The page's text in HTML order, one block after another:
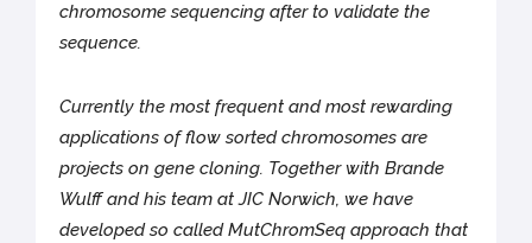
chromosome sequencing after to validate the
sequence.
Currently the most frequent and most rewarding
applications of flow sorted chromosomes are
projects on gene cloning. Together with Brande
Wulff and his team at JIC Norwich, we have
developed so called MutChromSeq approach that